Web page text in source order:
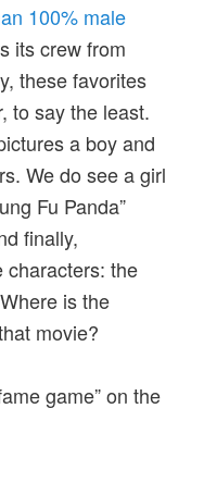
100% male
its crew from
these favorites
to say the least.
a boy and
We do see a girl
Fu Panda”
finally,
characters: the
is the
movie?
game” on the